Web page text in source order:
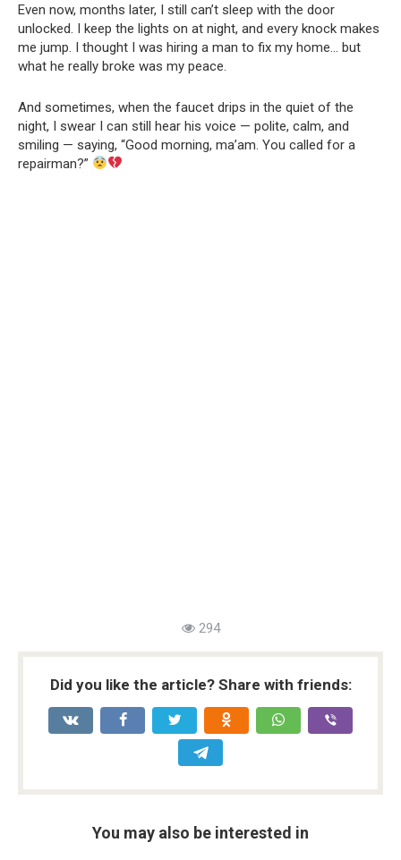
Even now, months later, I still can’t sleep with the door
unlocked. I keep the lights on at night, and every knock makes
me jump. I thought I was hiring a man to fix my home… but
what he really broke was my peace.
And sometimes, when the faucet drips in the quiet of the
night, I swear I can still hear his voice — polite, calm, and
smiling — saying, “Good morning, ma’am. You called for a
repairman?”
294
Did you like the article? Share with friends:
You may also be interested in